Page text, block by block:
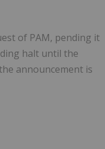
of PAM, pending it
halt until the
announcement is